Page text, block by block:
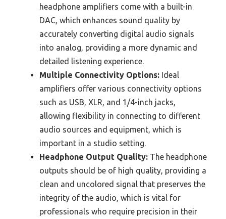
headphone amplifiers come with a built-in
DAC, which enhances sound quality by
accurately converting digital audio signals
into analog, providing a more dynamic and
detailed listening experience.
Multiple Connectivity Options: Ideal
amplifiers offer various connectivity options
such as USB, XLR, and 1/4-inch jacks,
allowing flexibility in connecting to different
audio sources and equipment, which is
important in a studio setting.
Headphone Output Quality: The headphone
outputs should be of high quality, providing a
clean and uncolored signal that preserves the
integrity of the audio, which is vital for
professionals who require precision in their